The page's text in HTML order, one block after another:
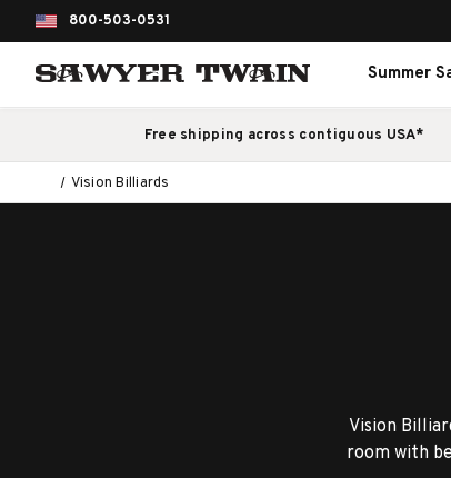
800-503-0531
Summer
Free shipping across contiguous USA*
Vision Billiards
Vision
room with